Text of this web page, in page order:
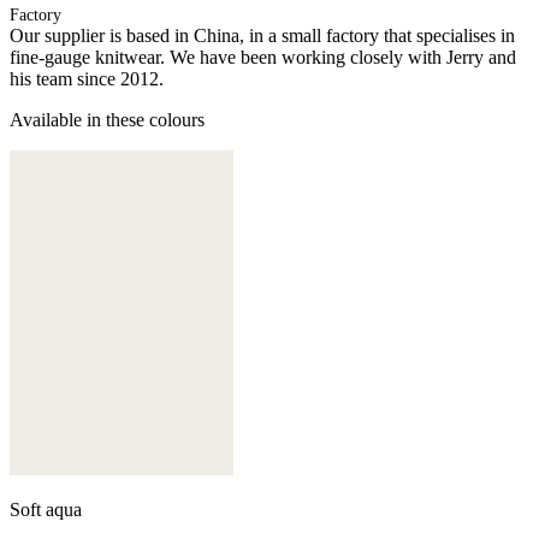
Factory
Our supplier is based in China, in a small factory that specialises in
fine-gauge knitwear. We have been working closely with Jerry and
his team since 2012.
Available in these colours
Soft aqua